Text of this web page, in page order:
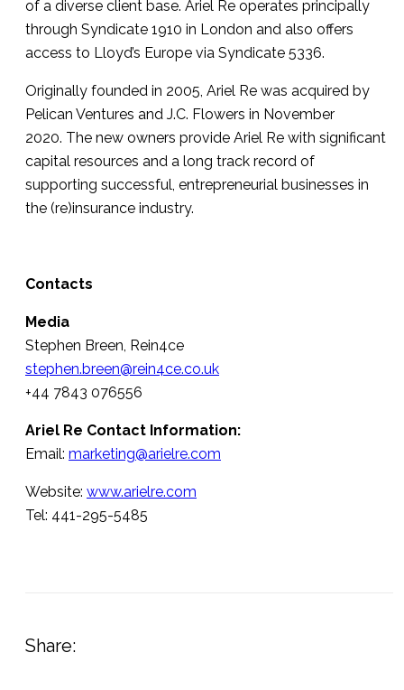
of a diverse client base. Ariel Re operates principally
through Syndicate 1910 in London and also offers
access to Lloyd’s Europe via Syndicate 5336.
Originally founded in 2005, Ariel Re was acquired by
Pelican Ventures and J.C. Flowers in November
2020. The new owners provide Ariel Re with significant
capital resources and a long track record of
supporting successful, entrepreneurial businesses in
the (re)insurance industry.
Contacts
Media
Stephen Breen, Rein4ce
stephen.breen@rein4ce.co.uk
+44 7843 076556
Ariel Re Contact Information:
Email: marketing@arielre.com
Website: www.arielre.com
Tel: 441-295-5485
Share: